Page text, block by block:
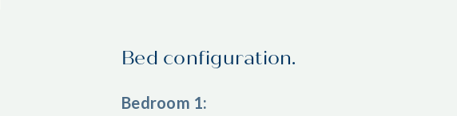
Bed configuration.
Bedroom 1: